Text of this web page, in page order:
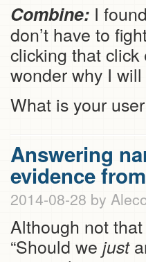
Combine: I
don’t have to
clicking that
wonder why I
What is your
Answering
evidence
2014-08-28 by
Although not
“Should we just